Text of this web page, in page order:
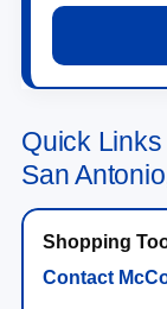
Quick
San
Contact